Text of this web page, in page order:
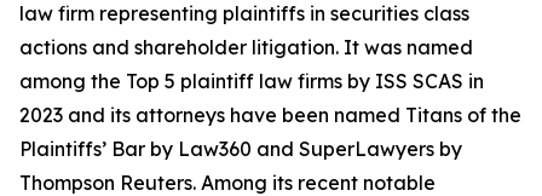
law firm representing plaintiffs in securities class
actions and shareholder litigation. It was named
among the Top 5 plaintiff law firms by ISS SCAS in
2023 and its attorneys have been named Titans of the
Plaintiffs’ Bar by Law360 and SuperLawyers by
Thompson Reuters. Among its recent notable